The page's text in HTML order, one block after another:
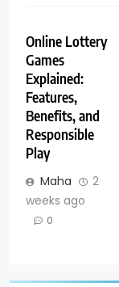
Online Lottery
Games
Explained:
Features,
Benefits, and
Responsible
Play
Maha
2
weeks ago
0